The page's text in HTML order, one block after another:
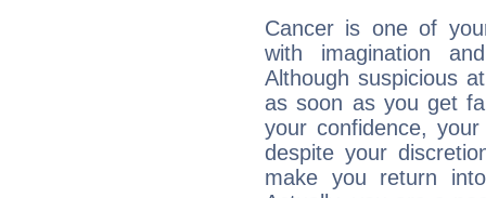
Cancer is one of
with imagination
Although suspicious
as soon as you get
your confidence,
despite your
make you return